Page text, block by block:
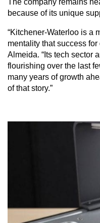
The company remains
because of its unique
“Kitchener-Waterloo is a
mentality that success
Almeida. “Its tech sector
flourishing over the last
many years of growth
of that story.”